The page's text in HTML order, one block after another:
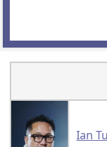
Ian